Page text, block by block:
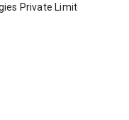
Private Limited